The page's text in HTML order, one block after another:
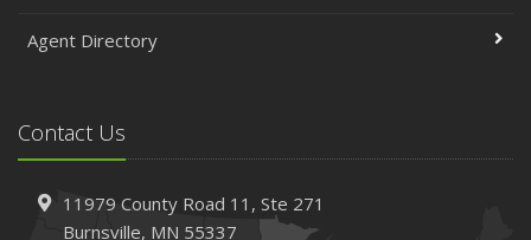
Agent Directory
Contact Us
11979 County Road 11, Ste 271
Burnsville, MN 55337